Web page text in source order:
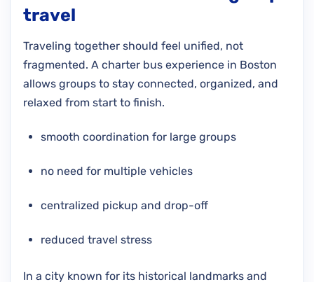
travel
Traveling together should feel unified, not
fragmented. A charter bus experience in Boston
allows groups to stay connected, organized, and
relaxed from start to finish.
smooth coordination for large groups
no need for multiple vehicles
centralized pickup and drop-off
reduced travel stress
In a city known for its historical landmarks and